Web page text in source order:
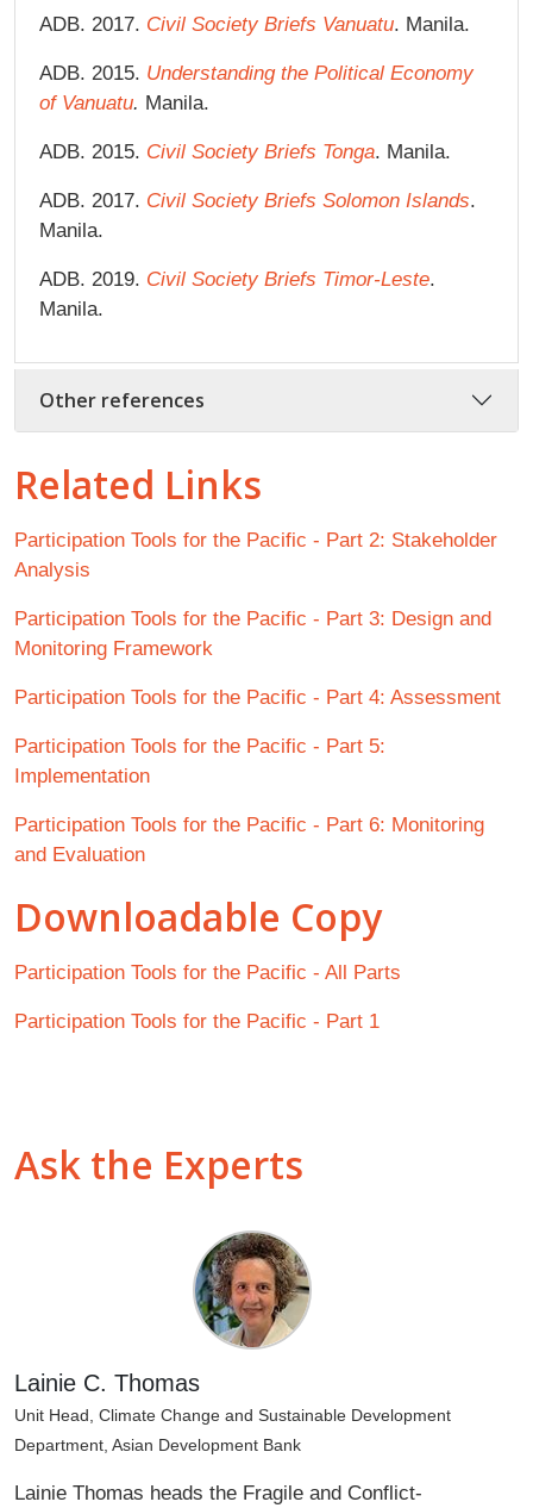
ADB. 2017. Civil Society Briefs Vanuatu. Manila.
ADB. 2015. Understanding the Political Economy
of Vanuatu. Manila.
ADB. 2015. Civil Society Briefs Tonga. Manila.
ADB. 2017. Civil Society Briefs Solomon Islands.
Manila.
ADB. 2019. Civil Society Briefs Timor-Leste.
Manila.
Other references
Related Links
Participation Tools for the Pacific - Part 2: Stakeholder
Analysis
Participation Tools for the Pacific - Part 3: Design and
Monitoring Framework
Participation Tools for the Pacific - Part 4: Assessment
Participation Tools for the Pacific - Part 5:
Implementation
Participation Tools for the Pacific - Part 6: Monitoring
and Evaluation
Downloadable Copy
Participation Tools for the Pacific - All Parts
Participation Tools for the Pacific - Part 1
Ask the Experts
Lainie C. Thomas
Unit Head, Climate Change and Sustainable Development
Department, Asian Development Bank
Lainie Thomas heads the Fragile and Conflict-